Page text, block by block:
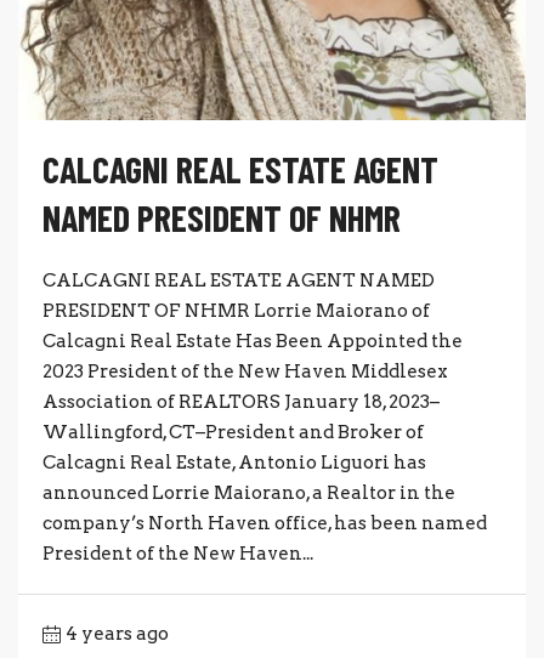
CALCAGNI REAL ESTATE AGENT
NAMED PRESIDENT OF NHMR
CALCAGNI REAL ESTATE AGENT NAMED
PRESIDENT OF NHMR Lorrie Maiorano of
Calcagni Real Estate Has Been Appointed the
2023 President of the New Haven Middlesex
Association of REALTORS January 18, 2023–
Wallingford, CT–President and Broker of
Calcagni Real Estate, Antonio Liguori has
announced Lorrie Maiorano, a Realtor in the
company’s North Haven office, has been named
President of the New Haven...
4 years ago